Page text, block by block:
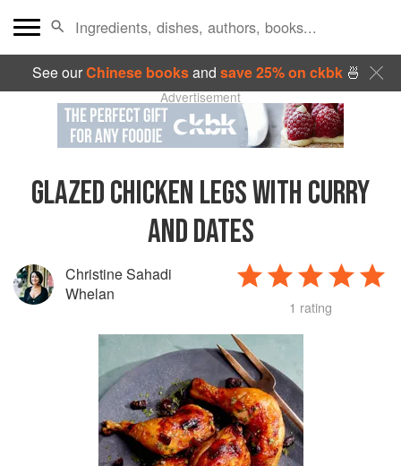
See ourChinese booksand save 25% on ckbk🍜
Advertisement
GLAZED CHICKEN LEGS WITH CURRY
AND DATES
Christine Sahadi
Whelan
1 rating